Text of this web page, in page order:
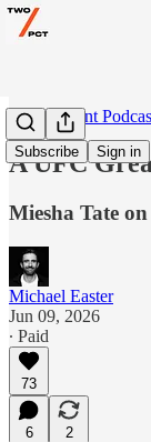
Subscribe Sign in
Two Percent
A UFC
Miesha Tate
Michael Easter
Jun 09, 2026
∙ Paid
73
6
2